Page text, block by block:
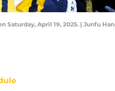
Saturday, April 19, 2025. | Junfu Han